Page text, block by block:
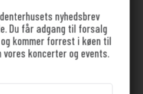
best cloak or chain mail, and
🗡️
is transformed into a knight's
a mysterious fog &
nyhedsbrev
Du får adgang til forsalg
kommer forrest i køen til
koncerter og events.